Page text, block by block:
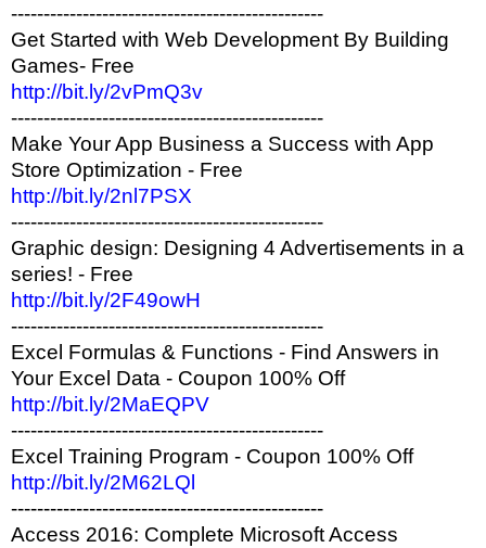
------------------------------------------------
Get Started with Web Development By Building
Games- Free
http://bit.ly/2vPmQ3v
------------------------------------------------
Make Your App Business a Success with App
Store Optimization - Free
http://bit.ly/2nl7PSX
------------------------------------------------
Graphic design: Designing 4 Advertisements in a
series! - Free
http://bit.ly/2F49owH
------------------------------------------------
Excel Formulas & Functions - Find Answers in
Your Excel Data - Coupon 100% Off
http://bit.ly/2MaEQPV
------------------------------------------------
Excel Training Program - Coupon 100% Off
http://bit.ly/2M62LQl
------------------------------------------------
Access 2016: Complete Microsoft Access